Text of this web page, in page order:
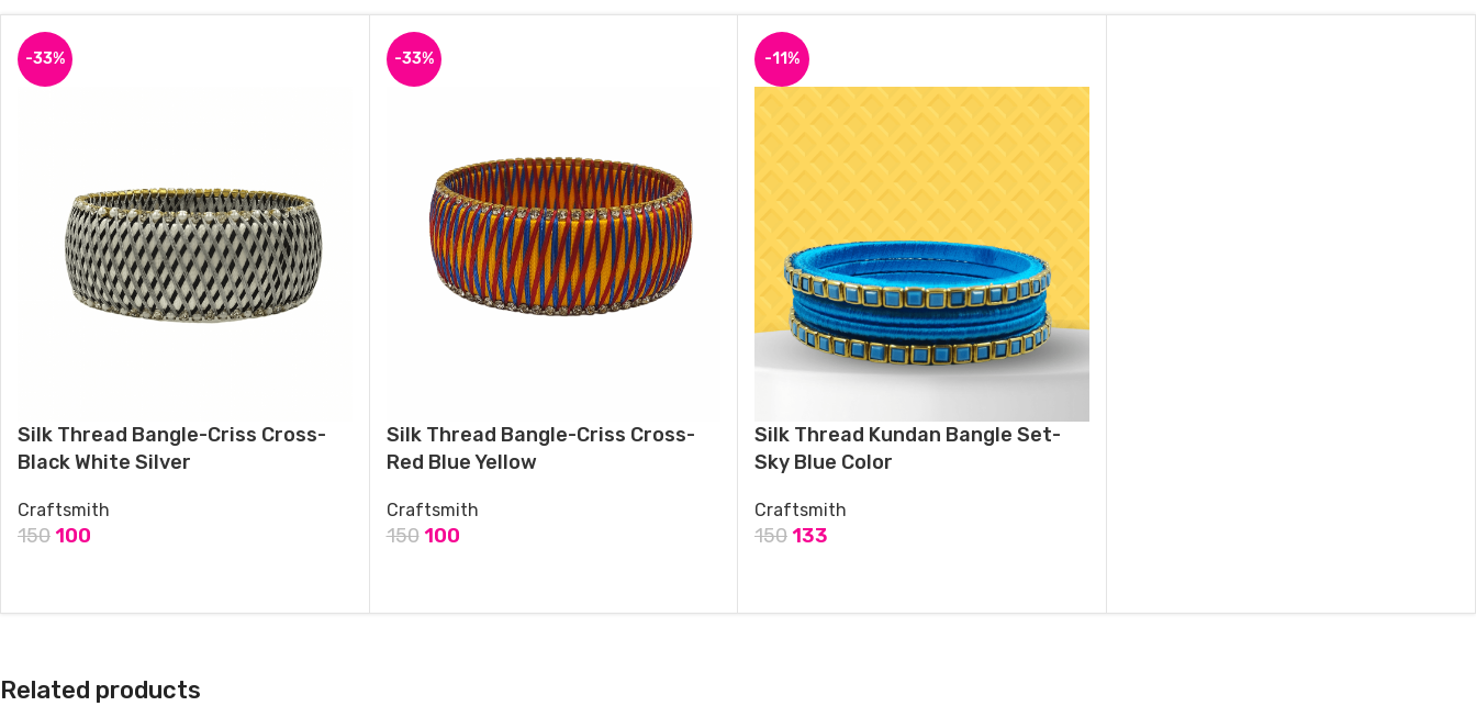
-33%
Silk Thread Bangle-Criss Cross-
Black White Silver
Craftsmith
150 100
-33%
Silk Thread Bangle-Criss Cross-
Red Blue Yellow
Craftsmith
150 100
-11%
Silk Thread Kundan Bangle Set-
Sky Blue Color
Craftsmith
150 133
Related products